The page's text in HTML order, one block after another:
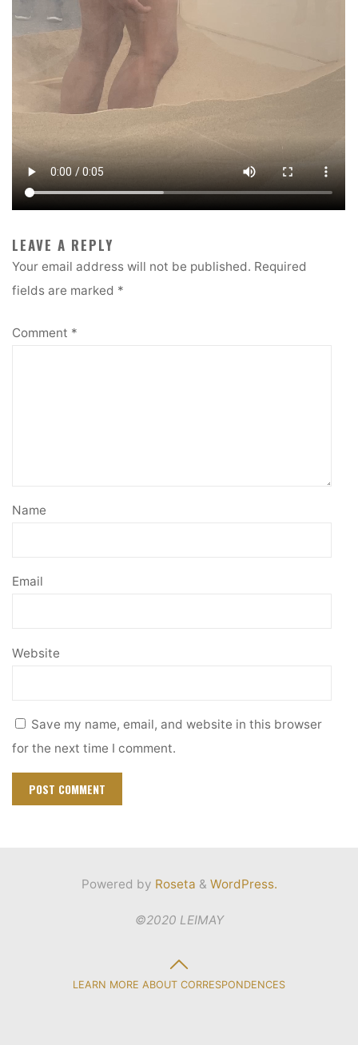
LEAVE A REPLY
Your email address will not be published. Required
fields are marked *
Comment *
Name
Email
Website
Save my name, email, and website in this browser
for the next time I comment.
Powered by Roseta & WordPress.
©2020 LEIMAY
LEARN MORE ABOUT CORRESPONDENCES
Back